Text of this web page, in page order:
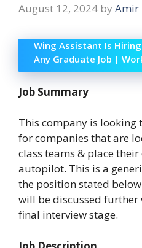
August 12, 2024 by Amir
Wing Assistant Is
Any Graduate Job |
Job Summary
This company is looking
for companies that are
class teams & place
autopilot. This is a
the position stated
will be discussed further
final interview stage.